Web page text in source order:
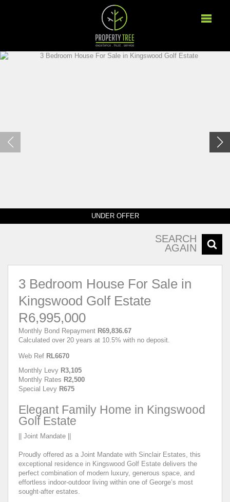
UNDER OFFER
SEARCH
AGAIN
3 Bedroom House For Sale in
Kingswood Golf Estate
R6,995,000
Monthly Bond Repayment R69,836.67
Calculated over 20 years at 10.5% with no deposit.
Web Ref RL6670
Monthly Levy R3,105
Monthly Rates R2,500
Special Levy R675
Elegant Family Home in Kingswood
Golf Estate
|| Joint Mandate ||
Proudly offered as a Joint Mandate with Sinclair Estates, this
exceptional residence in Kingswood Golf Estate delivers the
perfect combination of modern luxury, generous space, and
effortless indoor-outdoor living within one of George’s most
sought-after estates.